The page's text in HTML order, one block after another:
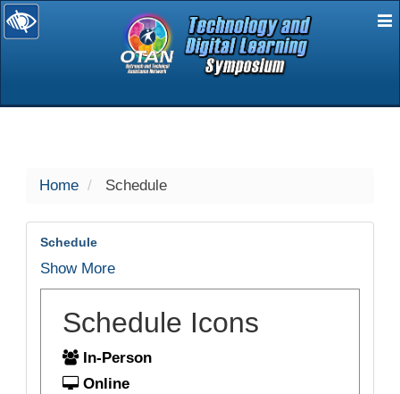
selected
Home Schedule
Schedule
Show More
Schedule Icons
In-Person
Online